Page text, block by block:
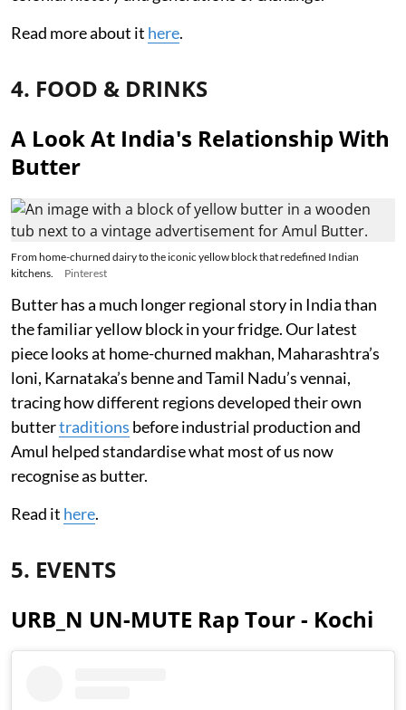
Read more about it here.
4. FOOD & DRINKS
A Look At India's Relationship With
Butter
From home-churned dairy to the iconic yellow block that redefined Indian
kitchens.
Pinterest
Butter has a much longer regional story in India than
the familiar yellow block in your fridge. Our latest
piece looks at home-churned makhan, Maharashtra’s
loni, Karnataka’s benne and Tamil Nadu’s vennai,
tracing how different regions developed their own
buttertraditions before industrial production and
Amul helped standardise what most of us now
recognise as butter.
Read it here.
5. EVENTS
URB_N UN-MUTE Rap Tour - Kochi